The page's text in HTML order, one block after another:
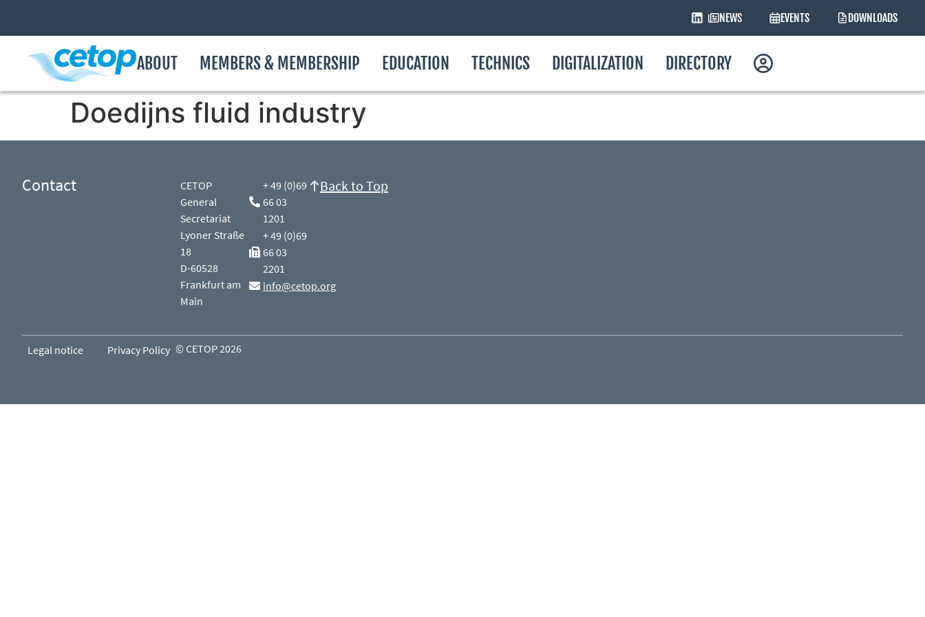
NEWS EVENTS DOWNLOADS
ABOUT MEMBERS & MEMBERSHIP EDUCATION TECHNICS DIGITALIZATION DIRECTORY
Doedijns fluid industry
Contact
CETOP
General
Secretariat
Lyoner Straße
18
D-60528
Frankfurt am
Main
+ 49 (0)69
66 03
1201
+ 49 (0)69
66 03
2201
info@cetop.org
Back to Top
Legal notice Privacy Policy © CETOP 2026